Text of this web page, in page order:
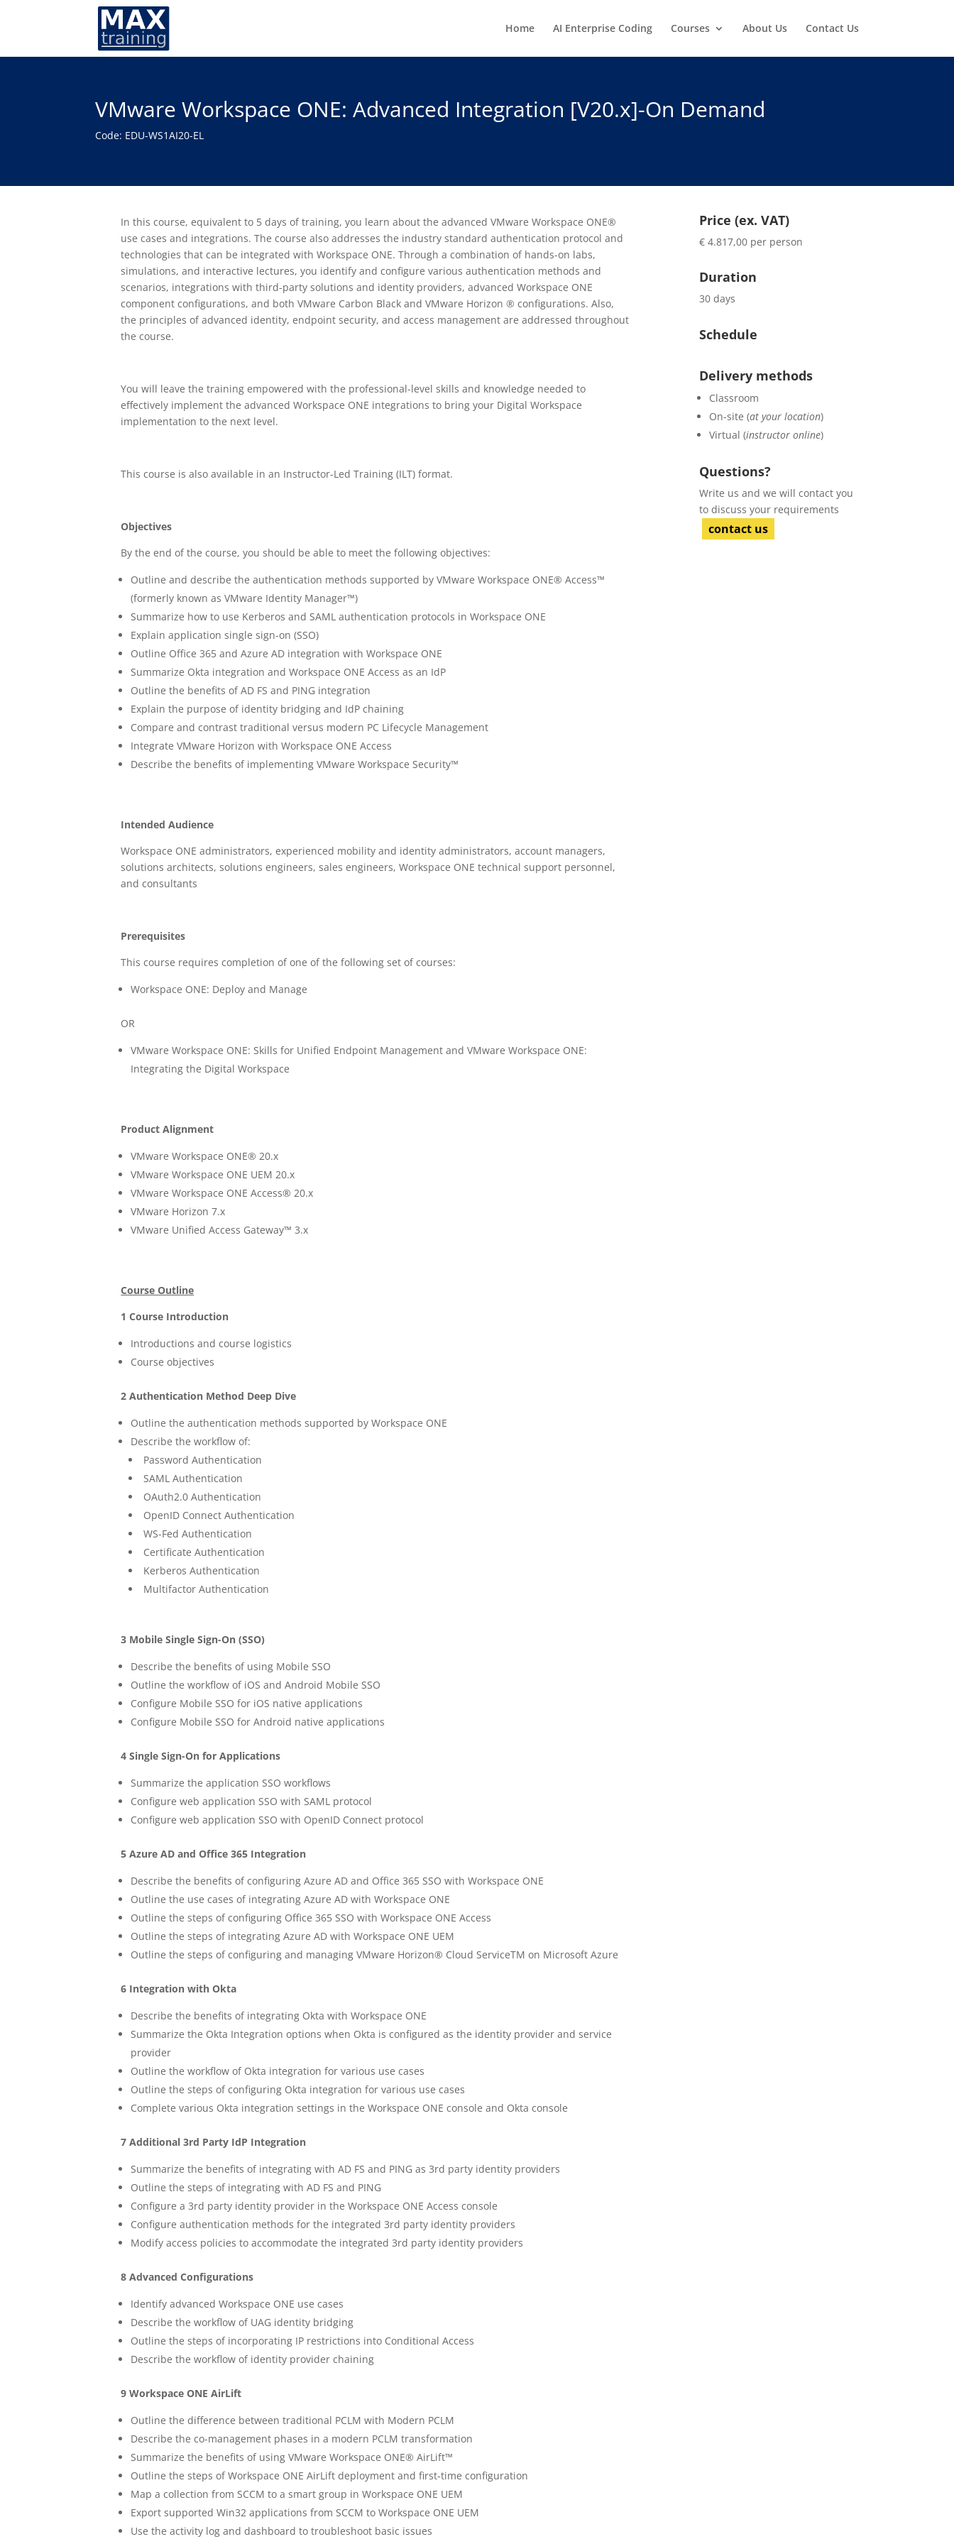
Home AI Enterprise Coding Courses About Us Contact Us
VMware Workspace ONE: Advanced Integration [V20.x]-On Demand
Code: EDU-WS1AI20-EL
In this course, equivalent to 5 days of training, you learn about the advanced VMware Workspace ONE®
use cases and integrations. The course also addresses the industry standard authentication protocol and
technologies that can be integrated with Workspace ONE. Through a combination of hands-on labs,
simulations, and interactive lectures, you identify and configure various authentication methods and
scenarios, integrations with third-party solutions and identity providers, advanced Workspace ONE
component configurations, and both VMware Carbon Black and VMware Horizon ® configurations. Also,
the principles of advanced identity, endpoint security, and access management are addressed throughout
the course.
You will leave the training empowered with the professional-level skills and knowledge needed to
effectively implement the advanced Workspace ONE integrations to bring your Digital Workspace
implementation to the next level.
This course is also available in an Instructor-Led Training (ILT) format.
Objectives
By the end of the course, you should be able to meet the following objectives:
Outline and describe the authentication methods supported by VMware Workspace ONE® Access™
(formerly known as VMware Identity Manager™)
Summarize how to use Kerberos and SAML authentication protocols in Workspace ONE
Explain application single sign-on (SSO)
Outline Office 365 and Azure AD integration with Workspace ONE
Summarize Okta integration and Workspace ONE Access as an IdP
Outline the benefits of AD FS and PING integration
Explain the purpose of identity bridging and IdP chaining
Compare and contrast traditional versus modern PC Lifecycle Management
Integrate VMware Horizon with Workspace ONE Access
Describe the benefits of implementing VMware Workspace Security™
Intended Audience
Workspace ONE administrators, experienced mobility and identity administrators, account managers,
solutions architects, solutions engineers, sales engineers, Workspace ONE technical support personnel,
and consultants
Prerequisites
This course requires completion of one of the following set of courses:
Workspace ONE: Deploy and Manage
OR
VMware Workspace ONE: Skills for Unified Endpoint Management and VMware Workspace ONE:
Integrating the Digital Workspace
Product Alignment
VMware Workspace ONE® 20.x
VMware Workspace ONE UEM 20.x
VMware Workspace ONE Access® 20.x
VMware Horizon 7.x
VMware Unified Access Gateway™ 3.x
Course Outline
1 Course Introduction
Introductions and course logistics
Course objectives
2 Authentication Method Deep Dive
Outline the authentication methods supported by Workspace ONE
Describe the workflow of:
Password Authentication
SAML Authentication
OAuth2.0 Authentication
OpenID Connect Authentication
WS-Fed Authentication
Certificate Authentication
Kerberos Authentication
Multifactor Authentication
3 Mobile Single Sign-On (SSO)
Describe the benefits of using Mobile SSO
Outline the workflow of iOS and Android Mobile SSO
Configure Mobile SSO for iOS native applications
Configure Mobile SSO for Android native applications
4 Single Sign-On for Applications
Summarize the application SSO workflows
Configure web application SSO with SAML protocol
Configure web application SSO with OpenID Connect protocol
5 Azure AD and Office 365 Integration
Describe the benefits of configuring Azure AD and Office 365 SSO with Workspace ONE
Outline the use cases of integrating Azure AD with Workspace ONE
Outline the steps of configuring Office 365 SSO with Workspace ONE Access
Outline the steps of integrating Azure AD with Workspace ONE UEM
Outline the steps of configuring and managing VMware Horizon® Cloud ServiceTM on Microsoft Azure
6 Integration with Okta
Describe the benefits of integrating Okta with Workspace ONE
Summarize the Okta Integration options when Okta is configured as the identity provider and service
provider
Outline the workflow of Okta integration for various use cases
Outline the steps of configuring Okta integration for various use cases
Complete various Okta integration settings in the Workspace ONE console and Okta console
7 Additional 3rd Party IdP Integration
Summarize the benefits of integrating with AD FS and PING as 3rd party identity providers
Outline the steps of integrating with AD FS and PING
Configure a 3rd party identity provider in the Workspace ONE Access console
Configure authentication methods for the integrated 3rd party identity providers
Modify access policies to accommodate the integrated 3rd party identity providers
8 Advanced Configurations
Identify advanced Workspace ONE use cases
Describe the workflow of UAG identity bridging
Outline the steps of incorporating IP restrictions into Conditional Access
Describe the workflow of identity provider chaining
9 Workspace ONE AirLift
Outline the difference between traditional PCLM with Modern PCLM
Describe the co-management phases in a modern PCLM transformation
Summarize the benefits of using VMware Workspace ONE® AirLift™
Outline the steps of Workspace ONE AirLift deployment and first-time configuration
Map a collection from SCCM to a smart group in Workspace ONE UEM
Export supported Win32 applications from SCCM to Workspace ONE UEM
Use the activity log and dashboard to troubleshoot basic issues
Price (ex. VAT)
€ 4.817,00 per person
Duration
30 days
Schedule
Delivery methods
Classroom
On-site (at your location)
Virtual (instructor online)
Questions?
Write us and we will contact you
to discuss your requirements
contact us